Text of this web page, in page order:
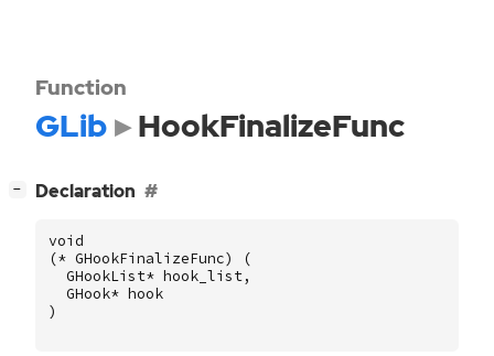
Function
GLib HookFinalizeFunc
− Declaration
void
(* GHookFinalizeFunc)
(
GHookList* hook_list,
GHook* hook
)